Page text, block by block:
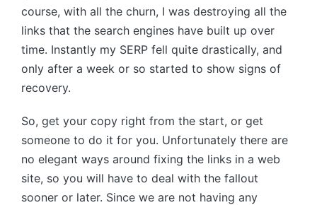
course, with all the churn, I was destroying all the
links that the search engines have built up over
time. Instantly my SERP fell quite drastically, and
only after a week or so started to show signs of
recovery.
So, get your copy right from the start, or get
someone to do it for you. Unfortunately there are
no elegant ways around fixing the links in a web
site, so you will have to deal with the fallout
sooner or later. Since we are not having any